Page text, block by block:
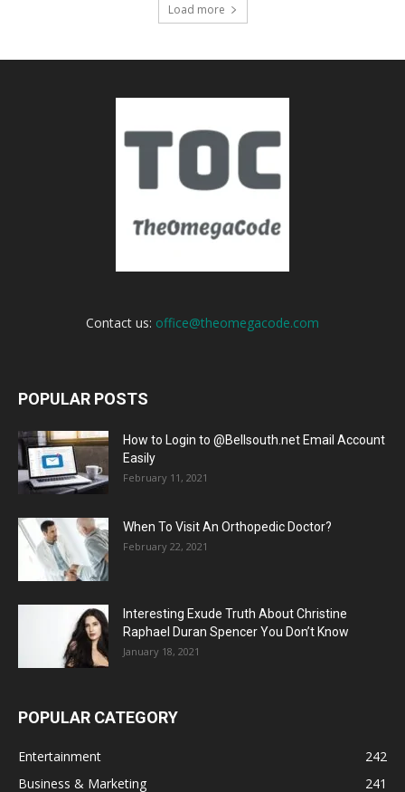
Load more
Contact us: office@theomegacode.com
POPULAR POSTS
How to Login to @Bellsouth.net Email Account
Easily
February 11, 2021
When To Visit An Orthopedic Doctor?
February 22, 2021
Interesting Exude Truth About Christine
Raphael Duran Spencer You Don’t Know
January 18, 2021
POPULAR CATEGORY
Entertainment
242
Business & Marketing
241